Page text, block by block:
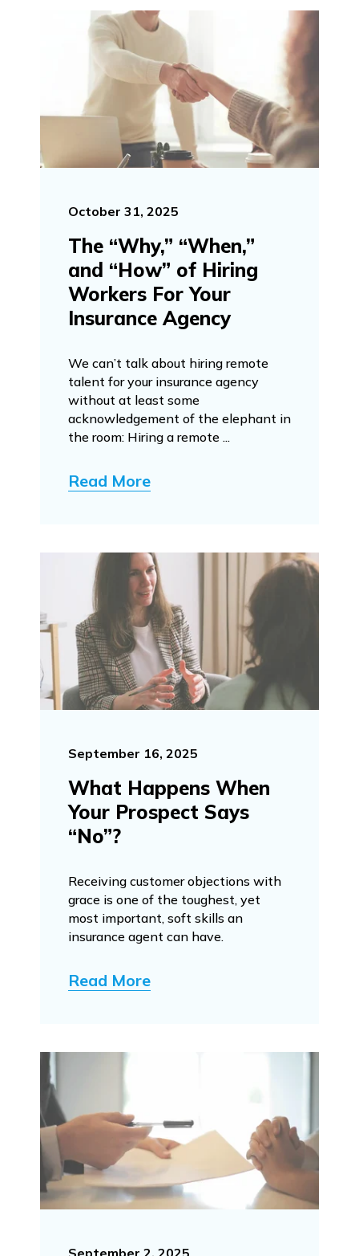
October 31, 2025
The “Why,” “When,”
and “How” of Hiring
Workers For Your
Insurance Agency
We can’t talk about hiring remote
talent for your insurance agency
without at least some
acknowledgement of the elephant in
the room: Hiring a remote ...
Read More
September 16, 2025
What Happens When
Your Prospect Says
“No”?
Receiving customer objections with
grace is one of the toughest, yet
most important, soft skills an
insurance agent can have.
Read More
September 2, 2025